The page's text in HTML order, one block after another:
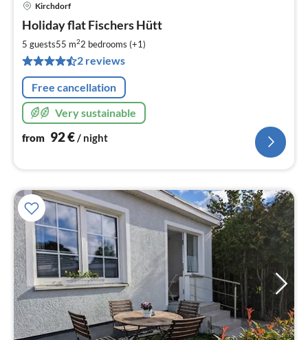
Kirchdorf
Holiday flat Fischers Hütt
5 guests55 m22 bedrooms (+1)
2 reviews
Free cancellation
Very sustainable
from 92€/ night